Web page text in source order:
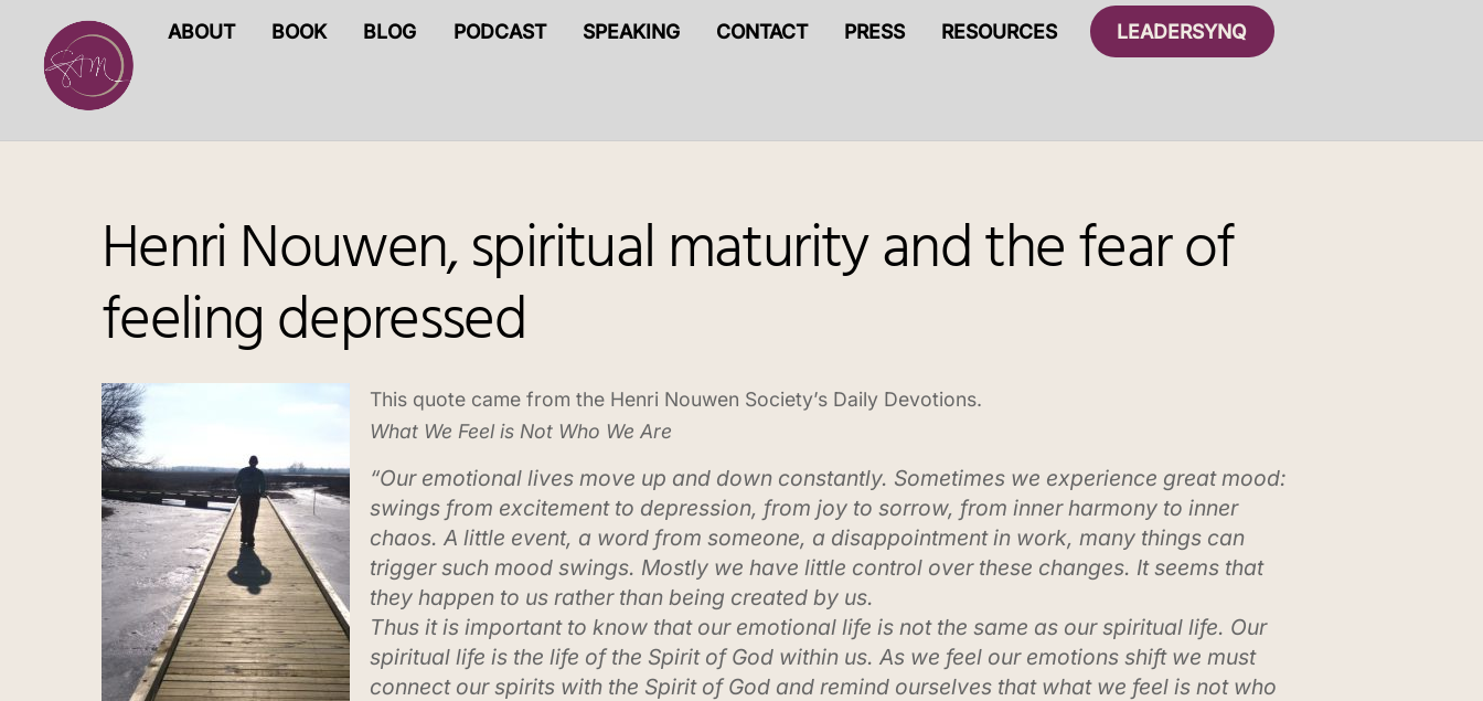
content
ABOUT BOOK BLOG PODCAST SPEAKING CONTACT PRESS RESOURCES LEADERSYNQ
Henri Nouwen, spiritual maturity and the fear of
feeling depressed
This quote came from the Henri Nouwen Society’s Daily Devotions.
What We Feel is Not Who We Are
“Our emotional lives move up and down constantly. Sometimes we experience great mood:
swings from excitement to depression, from joy to sorrow, from inner harmony to inner
chaos. A little event, a word from someone, a disappointment in work, many things can
trigger such mood swings. Mostly we have little control over these changes. It seems that
they happen to us rather than being created by us.
Thus it is important to know that our emotional life is not the same as our spiritual life. Our
spiritual life is the life of the Spirit of God within us. As we feel our emotions shift we must
connect our spirits with the Spirit of God and remind ourselves that what we feel is not who